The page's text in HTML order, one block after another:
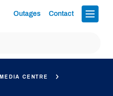
Outages Contact
MEDIA CENTRE